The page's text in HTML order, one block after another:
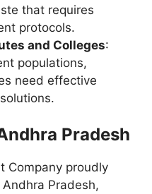
that requires
protocols.
and Colleges:
populations,
need effective
Pradesh
Company proudly
Pradesh,